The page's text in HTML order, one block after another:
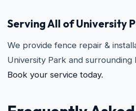
Serving All of University
We provide fence repair &
University Park and surrounding
Book your service today.